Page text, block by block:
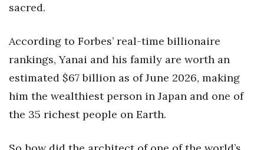
PRIDE
Real Estate
Science
Small Business
sacred.
According to Forbes’ real-time billionaire
rankings, Yanai and his family are worth an
estimated $67 billion as of June 2026, making
him the wealthiest person in Japan and one of
the 35 richest people on Earth.